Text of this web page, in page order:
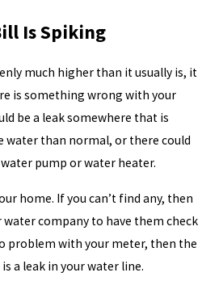
Is Spiking
much higher than it usually is, it
is something wrong with your
be a leak somewhere that is
water than normal, or there could
pump or water heater.
home. If you can’t find any, then
company to have them check
problem with your meter, then the
a leak in your water line.